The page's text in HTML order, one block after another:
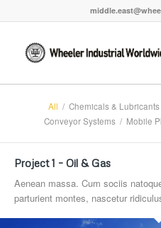
All / Chemicals & Lubricants
Conveyor Systems / Mobile
Project 1 – Oil & Gas
Aenean massa. Cum sociis
parturient montes, nascetur